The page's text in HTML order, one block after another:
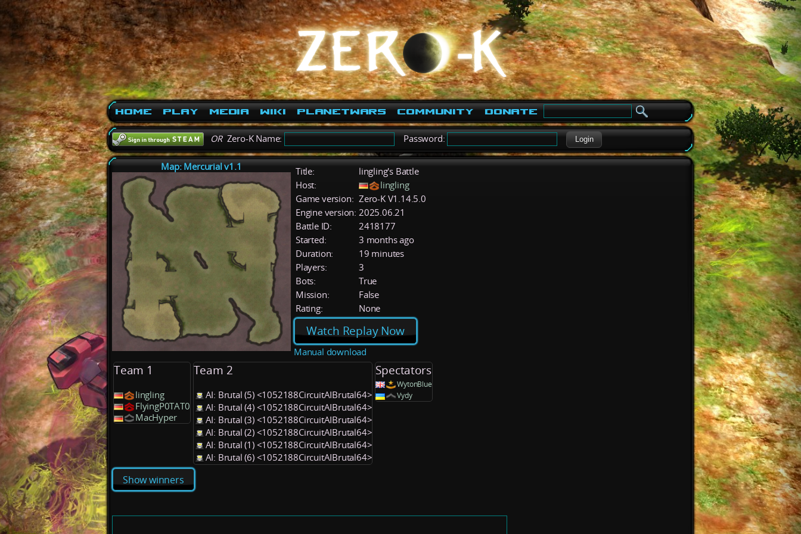
Home Play Media Wiki PlanetWars Community Donate
ORZero-K Name: Password: Login
Map: Mercurial v1.1 Title:
lingling's Battle
Host:
lingling
Game version: Zero-K V1.14.5.0
Engine version: 2025.06.21
Battle ID:
2418177
Started:
3 months ago
Duration:
19 minutes
Players:
3
Bots:
True
Mission:
False
Rating:
None
Watch Replay Now
Manual download
Team 1
lingling
FlyingP0TAT0
MacHyper
Team 2
AI: Brutal (5) <1052188CircuitAIBrutal64>
AI: Brutal (4) <1052188CircuitAIBrutal64>
AI: Brutal (3) <1052188CircuitAIBrutal64>
AI: Brutal (2) <1052188CircuitAIBrutal64>
AI: Brutal (1) <1052188CircuitAIBrutal64>
AI: Brutal (6) <1052188CircuitAIBrutal64>
Spectators
WytonBlue
Vydy
Show winners